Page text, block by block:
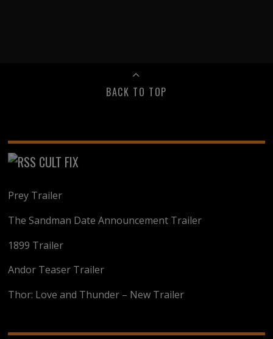
BACK TO TOP
CULT FIX
Prey Trailer
The Sandman Date Announcement Trailer
1899 Trailer
Andor Teaser Trailer
Thor: Love and Thunder – New Trailer